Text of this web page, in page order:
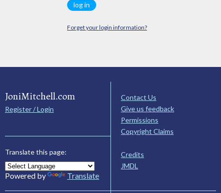
Forget your login information?
JoniMitchell.com
Register / Login
Translate this page:
Powered by Translate
Contact Us
Give us feedback
Permissions
Copyright Claims
Credits
JMDL